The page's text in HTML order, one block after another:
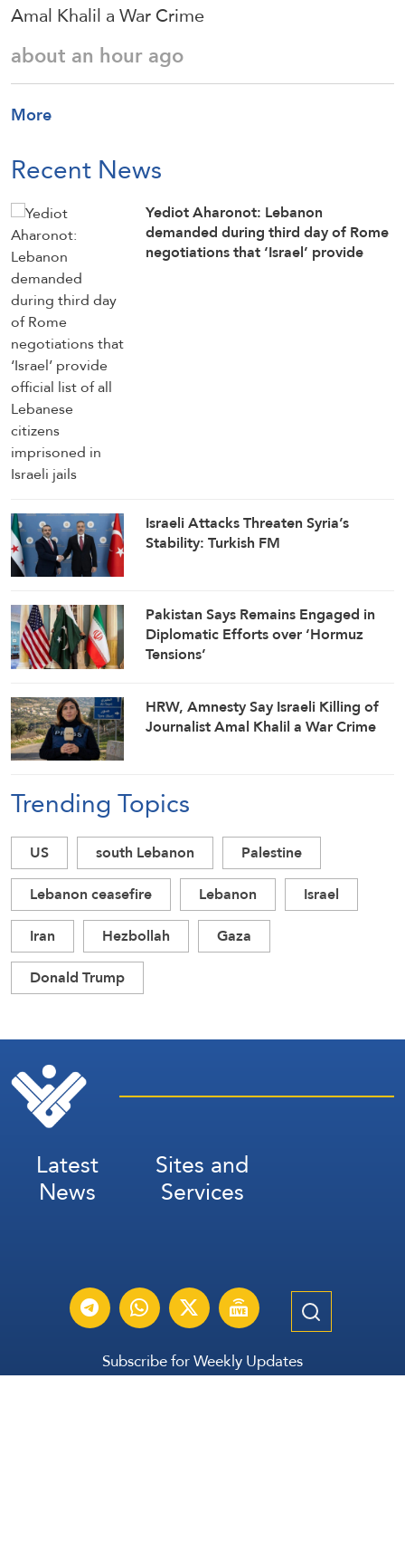
Amal Khalil a War Crime
about an hour ago
More
Recent News
Yediot Aharonot: Lebanon
demanded during third day of Rome
negotiations that ‘Israel’ provide
Israeli Attacks Threaten Syria’s
Stability: Turkish FM
Pakistan Says Remains Engaged in
Diplomatic Efforts over ‘Hormuz
Tensions’
HRW, Amnesty Say Israeli Killing of
Journalist Amal Khalil a War Crime
Trending Topics
US south Lebanon
Palestine
Lebanon ceasefire
Lebanon
Israel
Iran
Hezbollah
Gaza
Donald Trump
Latest
News
Sites and
Services
Subscribe for Weekly Updates